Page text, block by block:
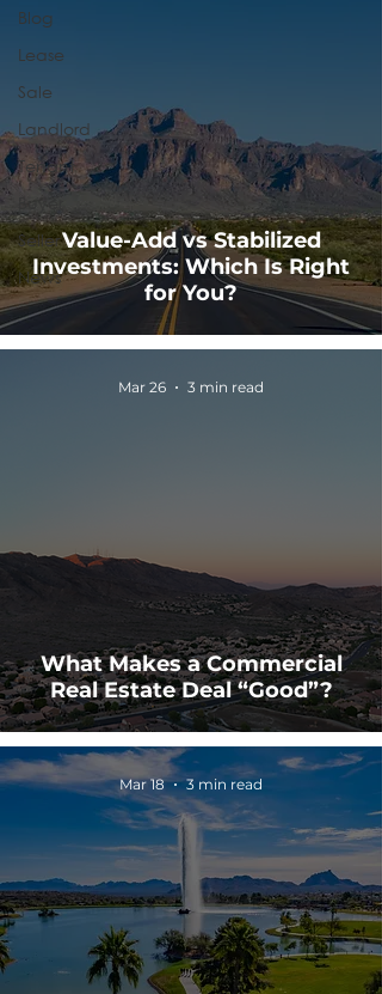
Blog
Lease
Sale
Landlord
Tenant
Seller
News
Value-Add vs Stabilized
Investments: Which Is Right
for You?
What Makes a Commercial
Real Estate Deal “Good”?
Mar 26 3 min read
Mar 18 3 min read